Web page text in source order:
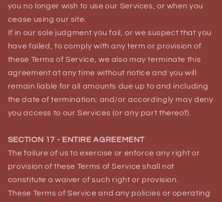
you no longer wish to use our Services, or when you
cease using our site.
If in our sole judgment you fail, or we suspect that you
have failed, to comply with any term or provision of
these Terms of Service, we also may terminate this
agreement at any time without notice and you will
remain liable for all amounts due up to and including
the date of termination; and/or accordingly may deny
you access to our Services (or any part thereof).
SECTION 17 - ENTIRE AGREEMENT
The failure of us to exercise or enforce any right or
provision of these Terms of Service shall not
constitute a waiver of such right or provision.
These Terms of Service and any policies or operating